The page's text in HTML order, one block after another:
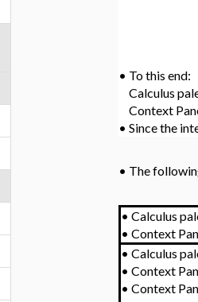
• To this end:
Calculus
Context
•Since the
• The
•Calculus
•Context
•Calculus
•Context
•Context